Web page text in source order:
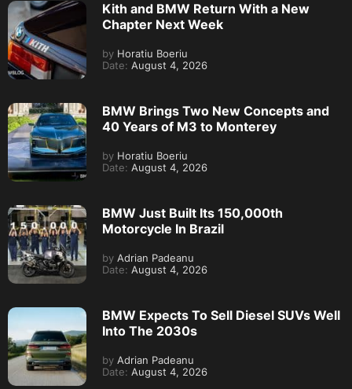
Kith and BMW Return With a New
Chapter Next Week
by Horatiu Boeriu
Date: August 4, 2026
BMW Brings Two New Concepts and
40 Years of M3 to Monterey
by Horatiu Boeriu
Date: August 4, 2026
BMW Just Built Its 150,000th
Motorcycle In Brazil
by Adrian Padeanu
Date: August 4, 2026
BMW Expects To Sell Diesel SUVs Well
Into The 2030s
by Adrian Padeanu
Date: August 4, 2026